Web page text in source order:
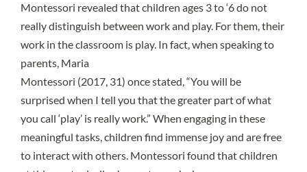
Montessori revealed that children ages 3 to ‘6 do not
really distinguish between work and play. For them, their
work in the classroom is play. In fact, when speaking to
parents, Maria
Montessori (2017, 31) once stated, “You will be
surprised when I tell you that the greater part of what
you call ‘play’ is really work.” When engaging in these
meaningful tasks, children find immense joy and are free
to interact with others. Montessori found that children